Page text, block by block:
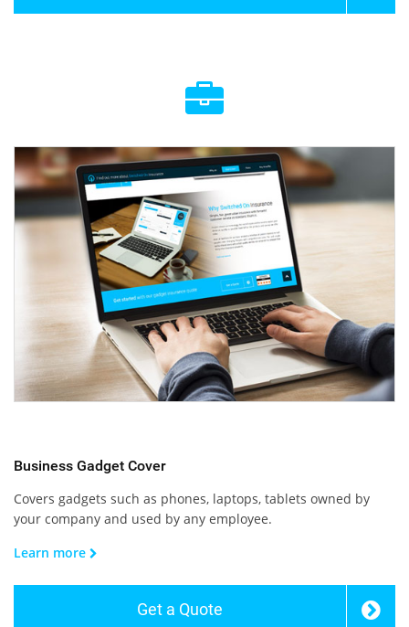
Business Gadget Cover
Covers gadgets such as phones, laptops, tablets owned by
your company and used by any employee.
Learn more
Get a Quote